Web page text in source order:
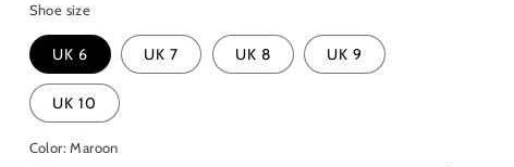
Shoe size
UK 6 UK 7 UK 8 UK 9
UK 10
Color:Maroon